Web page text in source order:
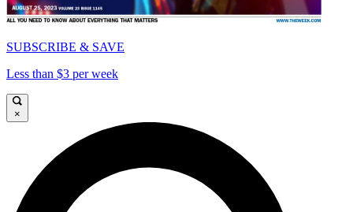
SUBSCRIBE & SAVE
Less than $3 per week
×